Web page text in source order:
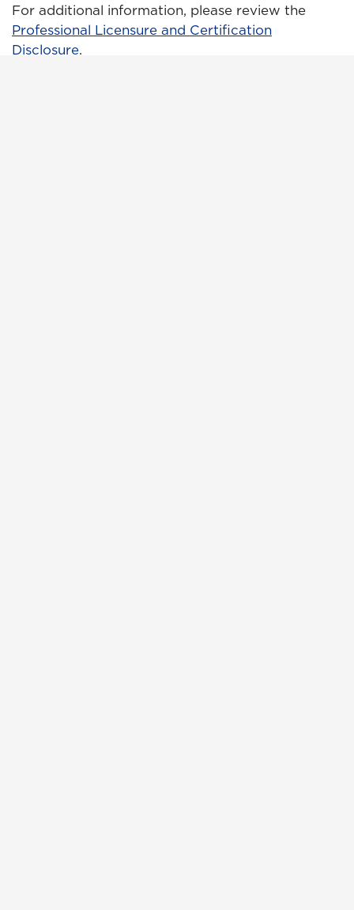
For additional information, please review the
Professional Licensure and Certification
Disclosure.